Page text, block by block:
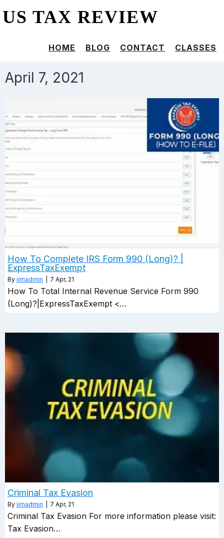
US TAX REVIEW
HOME BLOG CONTACT CLASSES
April 7, 2021
How To Complete IRS Form 990 (Long)? |
ExpressTaxExempt
By jimadmin 7 Apr, 21
How To Total Internal Revenue Service Form 990
(Long)?|ExpressTaxExempt <…
Criminal Tax Evasion
By jimadmin 7 Apr, 21
Criminal Tax Evasion For more information please visit:
Tax Evasion…